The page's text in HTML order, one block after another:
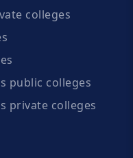
colleges
public colleges
private colleges